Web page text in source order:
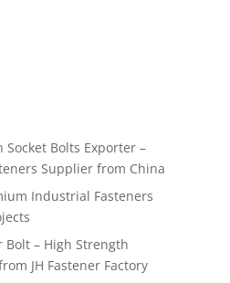
Bolts Exporter –
Supplier from China
Industrial Fasteners
Bolt – High Strength
JH Fastener Factory